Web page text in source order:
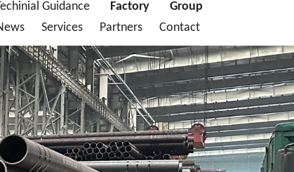
Guidance Factory
Group
Services Partners Contact